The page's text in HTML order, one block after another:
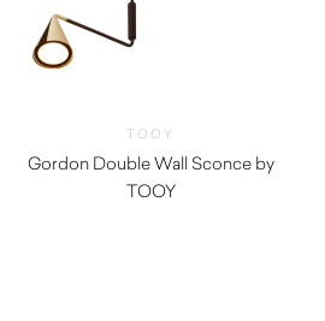
TOOY
Gordon Double Wall Sconce by
TOOY